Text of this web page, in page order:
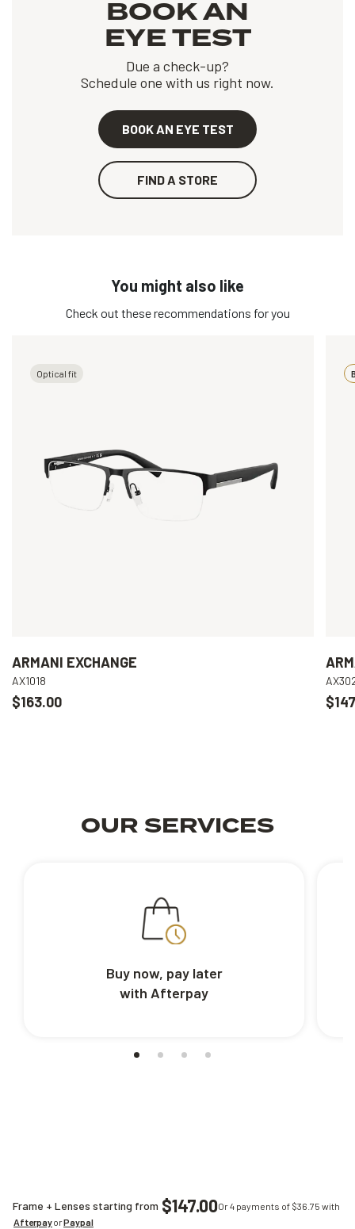
Frame + Lenses starting from $147.00Or 4 payments of $36.75 with
AfterpayorPaypal
BOOK AN
EYE TEST
Due a check-up?
Schedule one with us right now.
BOOK AN EYE TEST
FIND A STORE
You might also like
Check out these recommendations for you
Optical fit
ARMANI EXCHANGE
AX1018
$163.00
OUR SERVICES
Buy now, pay later
with Afterpay